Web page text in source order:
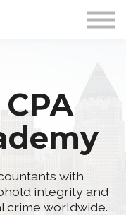
with
integrity and
crime worldwide.